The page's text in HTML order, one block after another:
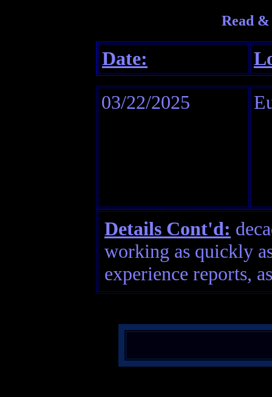
Read
Date:
03/22/2025
Details Cont'd:
working as quickly
experience reports,